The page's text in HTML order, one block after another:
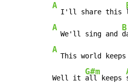
A
  I'll share this
A
  We'll sing and
B
A
  This world keeps
Well it
G#m
all keeps